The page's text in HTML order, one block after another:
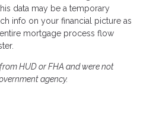
data may be a temporary
info on your financial picture as
mortgage process flow
HUD or FHA and were not
agency.